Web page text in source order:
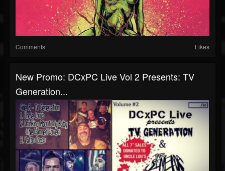
Comments Likes
New Promo: DCxPC Live Vol 2 Presents: TV
Generation...